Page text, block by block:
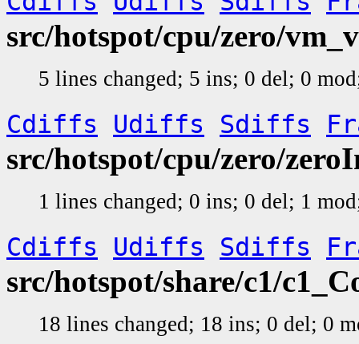
src/hotspot/cpu/zero/
5 lines changed; 5 ins; 0 del; 0
Cdiffs Udiffs Sdiffs
src/hotspot/cpu/zero/
1 lines changed; 0 ins; 0 del; 1
Cdiffs Udiffs Sdiffs
src/hotspot/share/c1/
18 lines changed; 18 ins; 0 del; 0